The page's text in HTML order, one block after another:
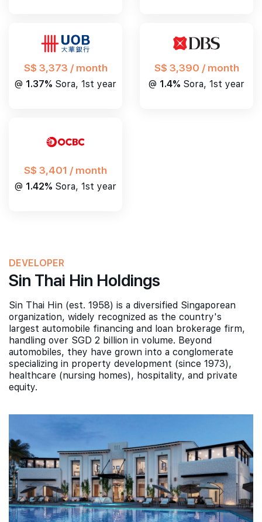
S$ 3,373 / month
@ 1.37% Sora, 1st year
S$ 3,390 / month
@ 1.4% Sora, 1st year
S$ 3,401 / month
@ 1.42% Sora, 1st year
DEVELOPER
Sin Thai Hin Holdings
Sin Thai Hin (est. 1958) is a diversified Singaporean
organization, widely recognized as the country's
largest automobile financing and loan brokerage firm,
handling over SGD 2 billion in volume. Beyond
automobiles, they have grown into a conglomerate
specializing in property development (since 1973),
healthcare (nursing homes), hospitality, and private
equity.